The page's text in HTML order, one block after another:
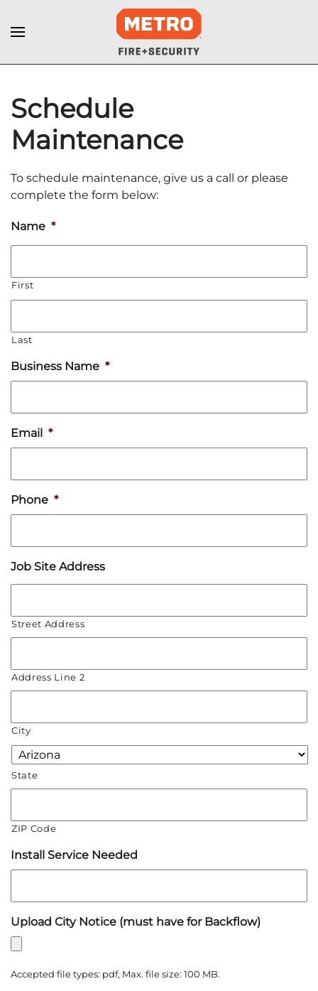
Schedule
Maintenance
To schedule maintenance, give us a call or please
complete the form below:
Name *
First
Last
Business Name *
Email *
Phone *
Job Site Address
Street Address
Address Line 2
City
State
ZIP Code
Install Service Needed
Upload City Notice (must have for Backflow)
Accepted file types: pdf, Max. file size: 100 MB.